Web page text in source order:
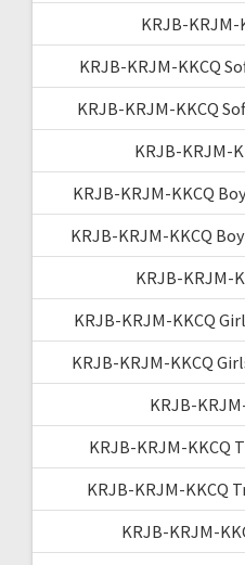
KRJB-KRJM-
KRJB-KRJM-KKCQ
KRJB-KRJM-KKCQ
KRJB-KRJM-
KRJB-KRJM-KKCQ
KRJB-KRJM-KKCQ
KRJB-KRJM-
KRJB-KRJM-KKCQ
KRJB-KRJM-KKCQ
KRJB-
KRJB-KRJM-KKCQ
KRJB-KRJM-KKCQ
KRJB-KRJM-